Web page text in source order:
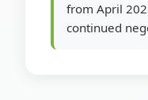
from April
continued